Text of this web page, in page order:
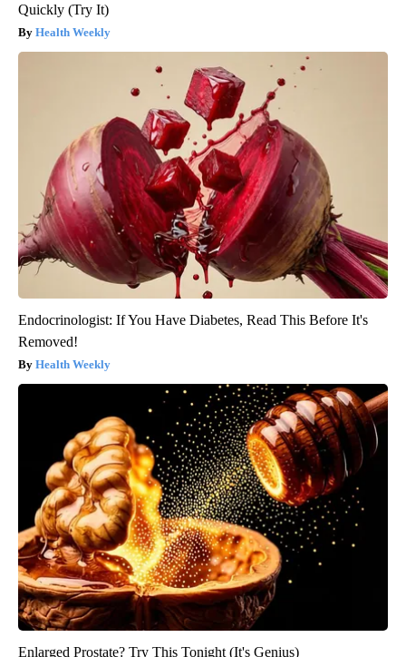
Quickly (Try It)
Health Weekly
Endocrinologist: If You Have Diabetes, Read This Before It's
Removed!
Health Weekly
Enlarged Prostate? Try This Tonight (It's Genius)